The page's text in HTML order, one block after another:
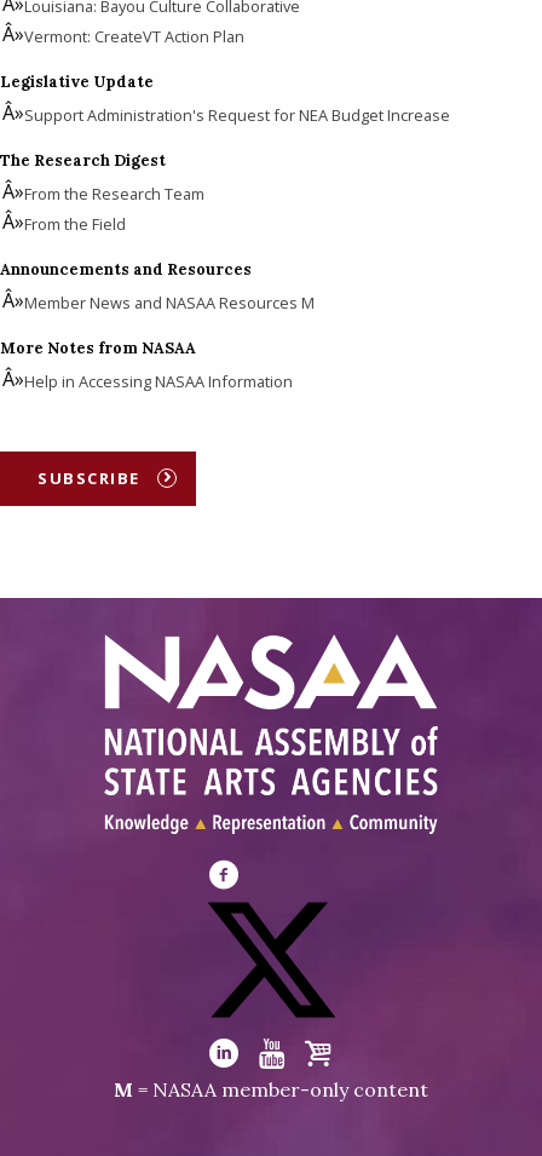
Louisiana: Bayou Culture Collaborative
Vermont: CreateVT Action Plan
Legislative Update
Support Administration's Request for NEA Budget Increase
The Research Digest
From the Research Team
From the Field
Announcements and Resources
Member News and NASAA Resources M
More Notes from NASAA
Help in Accessing NASAA Information
SUBSCRIBE
Visit
NASAA
Facebook
Visit
NASAA
on
Visit
Visit
Visit
M = NASAA member-only content